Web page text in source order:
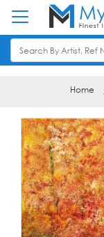
Home